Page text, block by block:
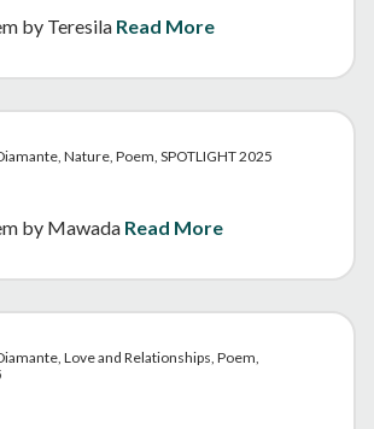
by Teresila Read More
Nature, Poem, SPOTLIGHT 2025
by Mawada Read More
Love and Relationships, Poem,